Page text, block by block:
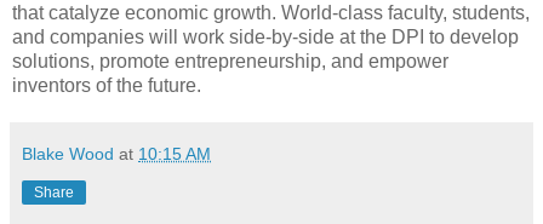
that catalyze economic growth. World-class faculty, students,
and companies will work side-by-side at the DPI to develop
solutions, promote entrepreneurship, and empower
inventors of the future.
Blake Wood at 10:15 AM
Share